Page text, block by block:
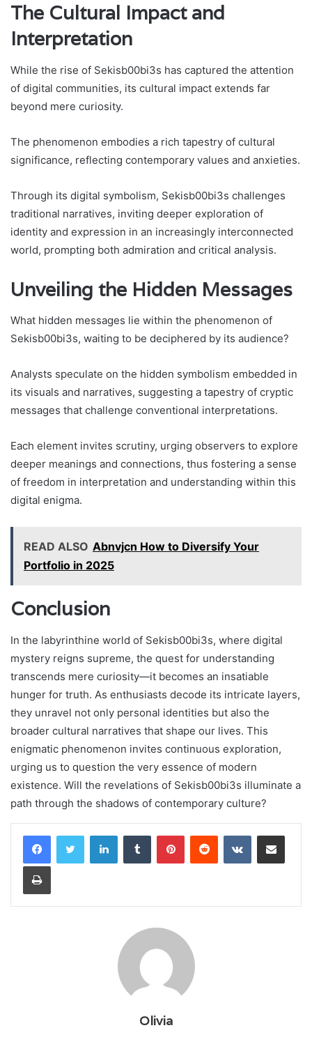
The Cultural Impact and
Interpretation
While the rise of Sekisb00bi3s has captured the attention
of digital communities, its cultural impact extends far
beyond mere curiosity.
The phenomenon embodies a rich tapestry of cultural
significance, reflecting contemporary values and anxieties.
Through its digital symbolism, Sekisb00bi3s challenges
traditional narratives, inviting deeper exploration of
identity and expression in an increasingly interconnected
world, prompting both admiration and critical analysis.
Unveiling the Hidden Messages
What hidden messages lie within the phenomenon of
Sekisb00bi3s, waiting to be deciphered by its audience?
Analysts speculate on the hidden symbolism embedded in
its visuals and narratives, suggesting a tapestry of cryptic
messages that challenge conventional interpretations.
Each element invites scrutiny, urging observers to explore
deeper meanings and connections, thus fostering a sense
of freedom in interpretation and understanding within this
digital enigma.
READ ALSO Abnvjcn How to Diversify Your
Portfolio in 2025
Conclusion
In the labyrinthine world of Sekisb00bi3s, where digital
mystery reigns supreme, the quest for understanding
transcends mere curiosity—it becomes an insatiable
hunger for truth. As enthusiasts decode its intricate layers,
they unravel not only personal identities but also the
broader cultural narratives that shape our lives. This
enigmatic phenomenon invites continuous exploration,
urging us to question the very essence of modern
existence. Will the revelations of Sekisb00bi3s illuminate a
path through the shadows of contemporary culture?
LinkedInTumblr PinterestReddit VKontakteShare via Email
Print
Olivia